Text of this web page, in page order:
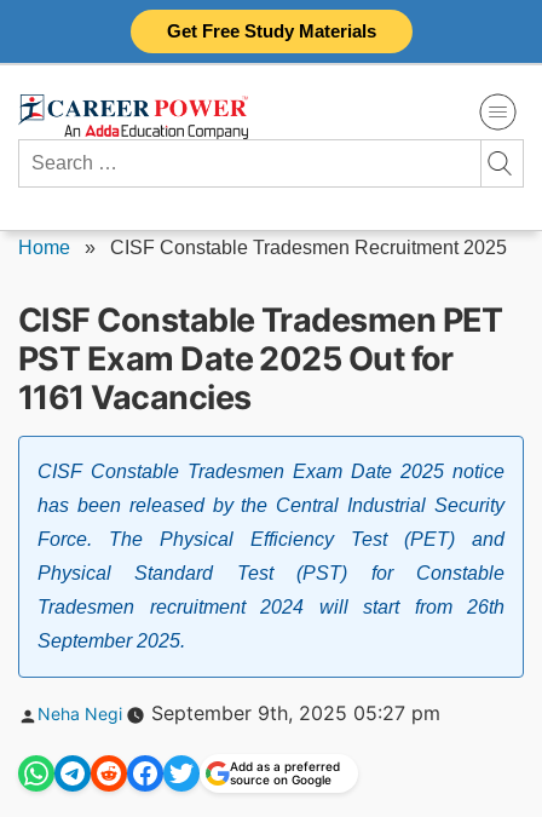
Get Free Study Materials
Search
for:
Home » CISF Constable Tradesmen Recruitment 2025
CISF Constable Tradesmen PET
PST Exam Date 2025 Out for
1161 Vacancies
CISF Constable Tradesmen Exam Date 2025 notice
has been released by the Central Industrial Security
Force. The Physical Efficiency Test (PET) and
Physical Standard Test (PST) for Constable
Tradesmen recruitment 2024 will start from 26th
September 2025.
Posted
Neha Negi September 9th, 2025 05:27 pm
Add as a preferred
source on Google